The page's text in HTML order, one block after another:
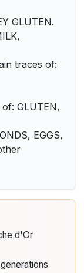
GLUTEN.
traces of:
GLUTEN,
EGGS,
d'Or